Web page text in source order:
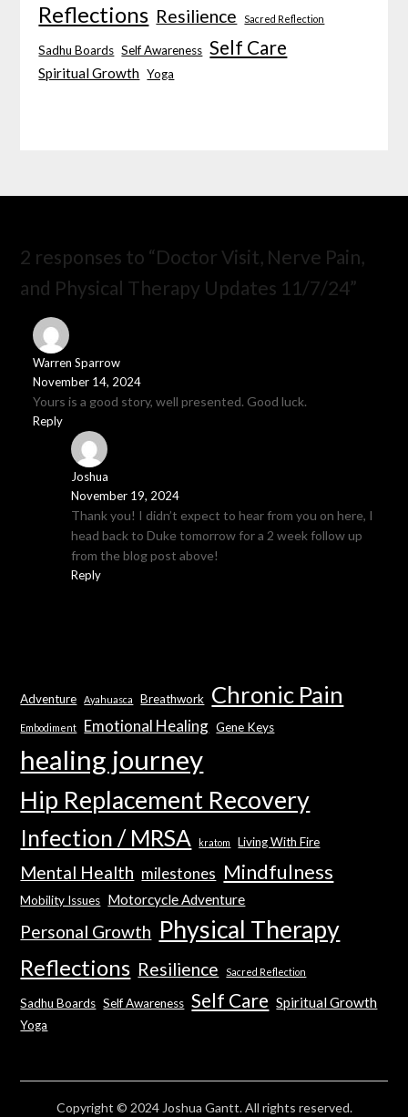
Reflections Resilience Sacred Reflection
Sadhu Boards Self Awareness Self Care
Spiritual Growth Yoga
2 responses to “Doctor Visit, Nerve Pain,
and Physical Therapy Updates 11/7/24”
Warren Sparrow
November 14, 2024
Yours is a good story, well presented. Good luck.
Reply
Joshua
November 19, 2024
Thank you! I didn’t expect to hear from you on here, I
head back to Duke tomorrow for a 2 week follow up
from the blog post above!
Reply
Adventure Ayahuasca Breathwork Chronic Pain
Embodiment Emotional Healing Gene Keys
healing journey
Hip Replacement Recovery
Infection / MRSA kratom Living With Fire
Mental Health milestones Mindfulness
Mobility Issues Motorcycle Adventure
Personal Growth Physical Therapy
Reflections Resilience Sacred Reflection
Sadhu Boards Self Awareness Self Care Spiritual Growth
Yoga
Copyright © 2024 Joshua Gantt. All rights reserved.